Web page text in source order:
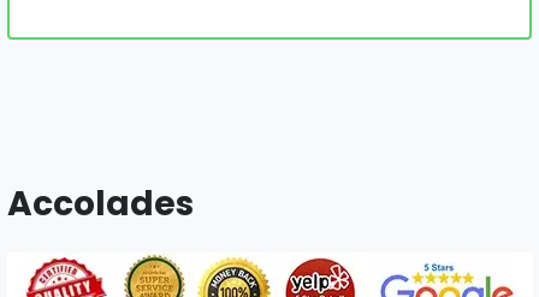
Accolades